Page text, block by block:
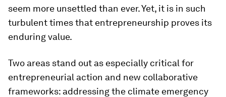
seem more unsettled than ever. Yet, it is in such
turbulent times that entrepreneurship proves its
enduring value.
Two areas stand out as especially critical for
entrepreneurial action and new collaborative
frameworks: addressing the climate emergency